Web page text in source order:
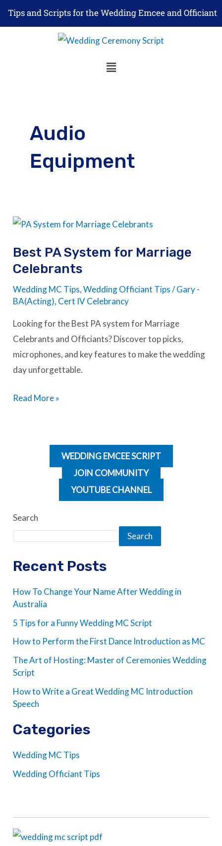
SkipTips and Scripts for the Wedding Emcee and Officiant
Menu
Audio
Equipment
Best PA System for Marriage
Celebrants
Wedding MC Tips,Wedding Officiant Tips/Gary -
BA(Acting), Cert IV Celebrancy
Looking for the Best PA system for Marriage
Celebrants and Officiants? Discover top picks,
microphones, and key features to make the wedding
day unforgettable.
Best
System
for
Marriage
Celebrants
Read More »
WEDDING EMCEE SCRIPT
JOIN COMMUNITY
YOUTUBE CHANNEL
Search
Search
Recent Posts
How To Change Your Name After Wedding in
Australia
5 Tips for a Funny Wedding MC Script
How to Perform the First Dance Introduction as MC
The Art of Hosting: Master of Ceremonies Wedding
Script
How to Write a Great Wedding MC Introduction
Speech
Categories
Wedding MC Tips
Wedding Officiant Tips